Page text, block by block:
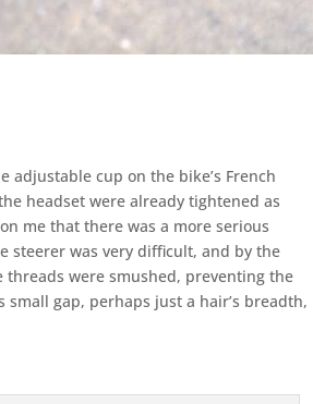
cup on the bike’s French
headset were already tightened as
me that there was a more serious
steerer was very difficult, and by the
were smushed, preventing the
gap, perhaps just a hair’s breadth,